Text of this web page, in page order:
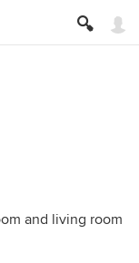
and living room